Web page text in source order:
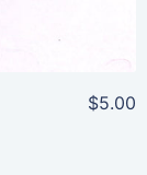
$5.00